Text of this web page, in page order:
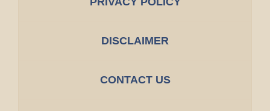
DISCLAIMER
CONTACT US